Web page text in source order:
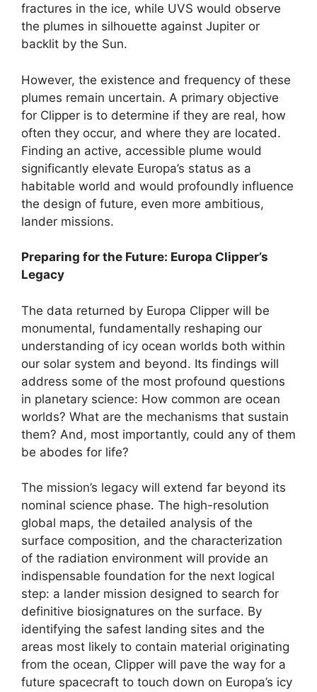
fractures in the ice, while UVS would observe
the plumes in silhouette against Jupiter or
backlit by the Sun.
However, the existence and frequency of these
plumes remain uncertain. A primary objective
for Clipper is to determine if they are real, how
often they occur, and where they are located.
Finding an active, accessible plume would
significantly elevate Europa’s status as a
habitable world and would profoundly influence
the design of future, even more ambitious,
lander missions.
Preparing for the Future: Europa Clipper’s
Legacy
The data returned by Europa Clipper will be
monumental, fundamentally reshaping our
understanding of icy ocean worlds both within
our solar system and beyond. Its findings will
address some of the most profound questions
in planetary science: How common are ocean
worlds? What are the mechanisms that sustain
them? And, most importantly, could any of them
be abodes for life?
The mission’s legacy will extend far beyond its
nominal science phase. The high-resolution
global maps, the detailed analysis of the
surface composition, and the characterization
of the radiation environment will provide an
indispensable foundation for the next logical
step: a lander mission designed to search for
definitive biosignatures on the surface. By
identifying the safest landing sites and the
areas most likely to contain material originating
from the ocean, Clipper will pave the way for a
future spacecraft to touch down on Europa’s icy